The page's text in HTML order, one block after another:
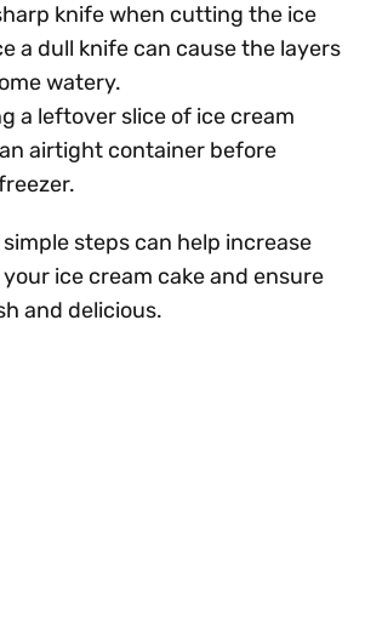
knife when cutting the ice
a dull knife can cause the layers
watery.
a leftover slice of ice cream
airtight container before
steps can help increase
ice cream cake and ensure
and delicious.